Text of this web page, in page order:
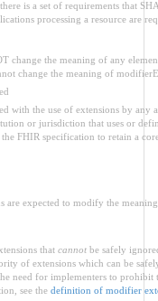
is a set of requirements that
processing a resource are
change the meaning of any
change the meaning of
with the use of extensions by any
or jurisdiction that uses or
the FHIR specification to retain a
are expected to modify the
that cannotbe safely
of extensions which can be
need for implementers to prohibit
see the definition of modifier